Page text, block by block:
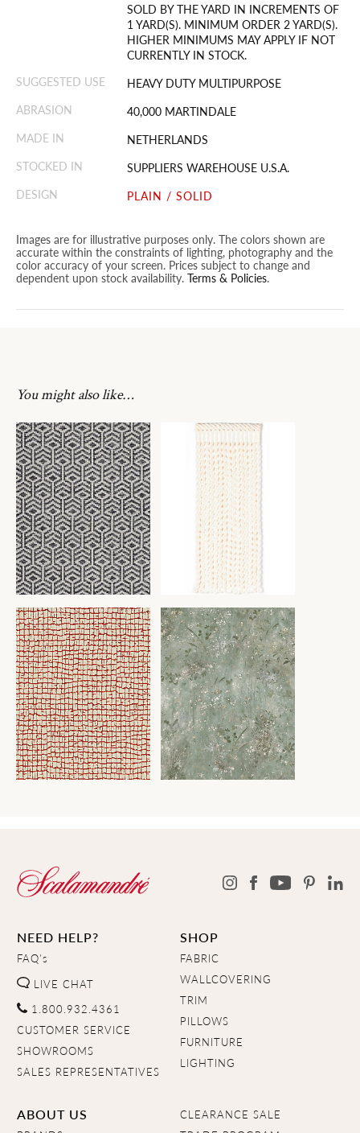
SOLD BY THE YARD IN INCREMENTS OF
1 YARD(S). MINIMUM ORDER 2 YARD(S).
HIGHER MINIMUMS MAY APPLY IF NOT
CURRENTLY IN STOCK.
SUGGESTED USE
HEAVY DUTY MULTIPURPOSE
ABRASION
40,000 MARTINDALE
MADE IN
NETHERLANDS
STOCKED IN
SUPPLIERS WAREHOUSE U.S.A.
DESIGN
PLAIN / SOLID
Images are for illustrative purposes only. The colors shown are
accurate within the constraints of lighting, photography and the
color accuracy of your screen. Prices subject to change and
dependent upon stock availability. Terms & Policies.
You might also like…
NEED HELP?
FAQ's
LIVE CHAT
1.800.932.4361
CUSTOMER SERVICE
SHOWROOMS
SALES REPRESENTATIVES
SHOP
FABRIC
WALLCOVERING
TRIM
PILLOWS
FURNITURE
LIGHTING
ABOUT US
CLEARANCE SALE